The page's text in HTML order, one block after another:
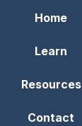
Home
Learn
Resources
Contact